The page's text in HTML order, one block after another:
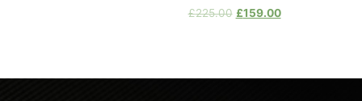
£225.00 £159.00